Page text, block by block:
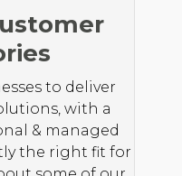
to deliver
with a
& managed
the right fit for